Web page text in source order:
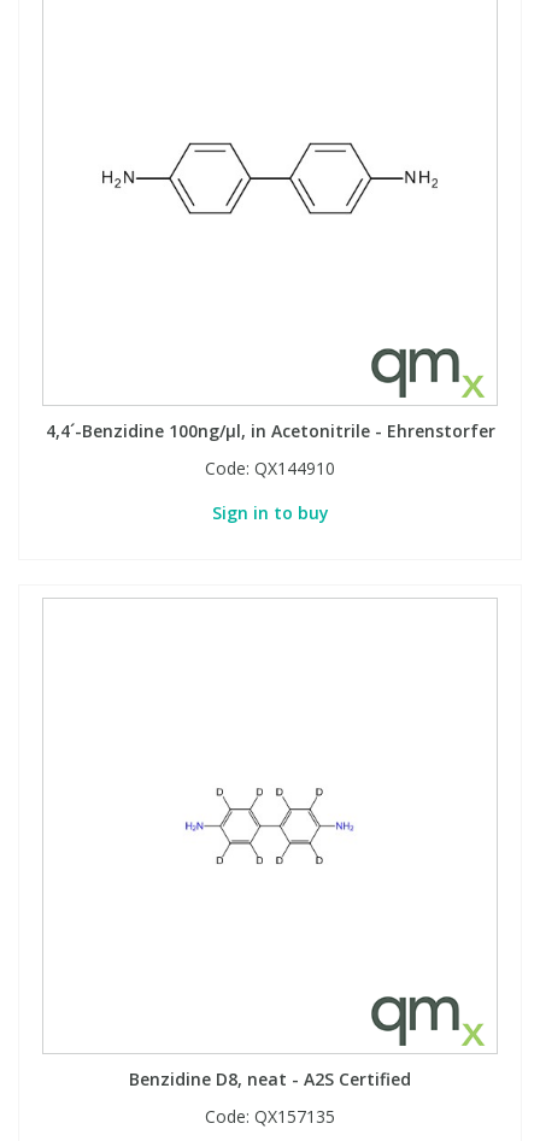
4,4´-Benzidine 100ng/µl, in Acetonitrile - Ehrenstorfer
Code: QX144910
Sign in to buy
Benzidine D8, neat - A2S Certified
Code: QX157135